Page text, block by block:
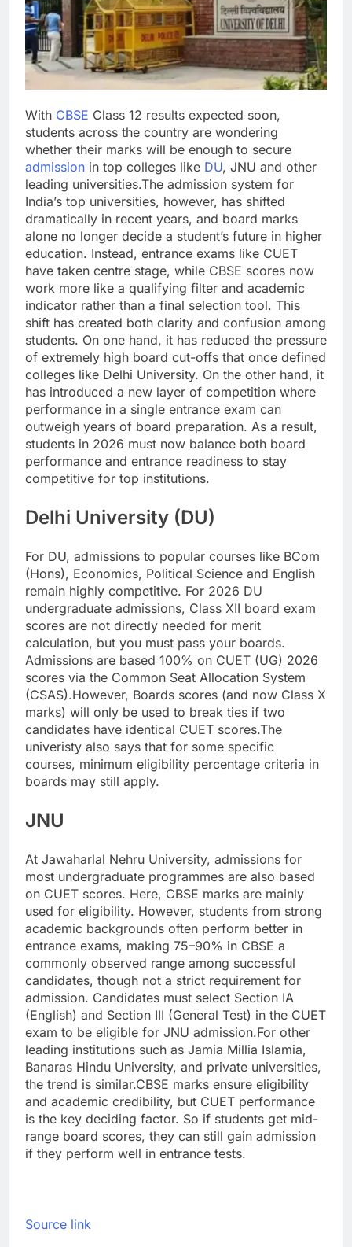
With CBSE Class 12 results expected soon,
students across the country are wondering
whether their marks will be enough to secure
admission in top colleges like DU, JNU and other
leading universities.The admission system for
India’s top universities, however, has shifted
dramatically in recent years, and board marks
alone no longer decide a student’s future in higher
education. Instead, entrance exams like CUET
have taken centre stage, while CBSE scores now
work more like a qualifying filter and academic
indicator rather than a final selection tool. This
shift has created both clarity and confusion among
students. On one hand, it has reduced the pressure
of extremely high board cut-offs that once defined
colleges like Delhi University. On the other hand, it
has introduced a new layer of competition where
performance in a single entrance exam can
outweigh years of board preparation. As a result,
students in 2026 must now balance both board
performance and entrance readiness to stay
competitive for top institutions.
Delhi University (DU)
For DU, admissions to popular courses like BCom
(Hons), Economics, Political Science and English
remain highly competitive. For 2026 DU
undergraduate admissions, Class XII board exam
scores are not directly needed for merit
calculation, but you must pass your boards.
Admissions are based 100% on CUET (UG) 2026
scores via the Common Seat Allocation System
(CSAS).However, Boards scores (and now Class X
marks) will only be used to break ties if two
candidates have identical CUET scores.The
univeristy also says that for some specific
courses, minimum eligibility percentage criteria in
boards may still apply.
JNU
At Jawaharlal Nehru University, admissions for
most undergraduate programmes are also based
on CUET scores. Here, CBSE marks are mainly
used for eligibility. However, students from strong
academic backgrounds often perform better in
entrance exams, making 75–90% in CBSE a
commonly observed range among successful
candidates, though not a strict requirement for
admission. Candidates must select Section IA
(English) and Section III (General Test) in the CUET
exam to be eligible for JNU admission.For other
leading institutions such as Jamia Millia Islamia,
Banaras Hindu University, and private universities,
the trend is similar.CBSE marks ensure eligibility
and academic credibility, but CUET performance
is the key deciding factor. So if students get mid-
range board scores, they can still gain admission
if they perform well in entrance tests.
Source link